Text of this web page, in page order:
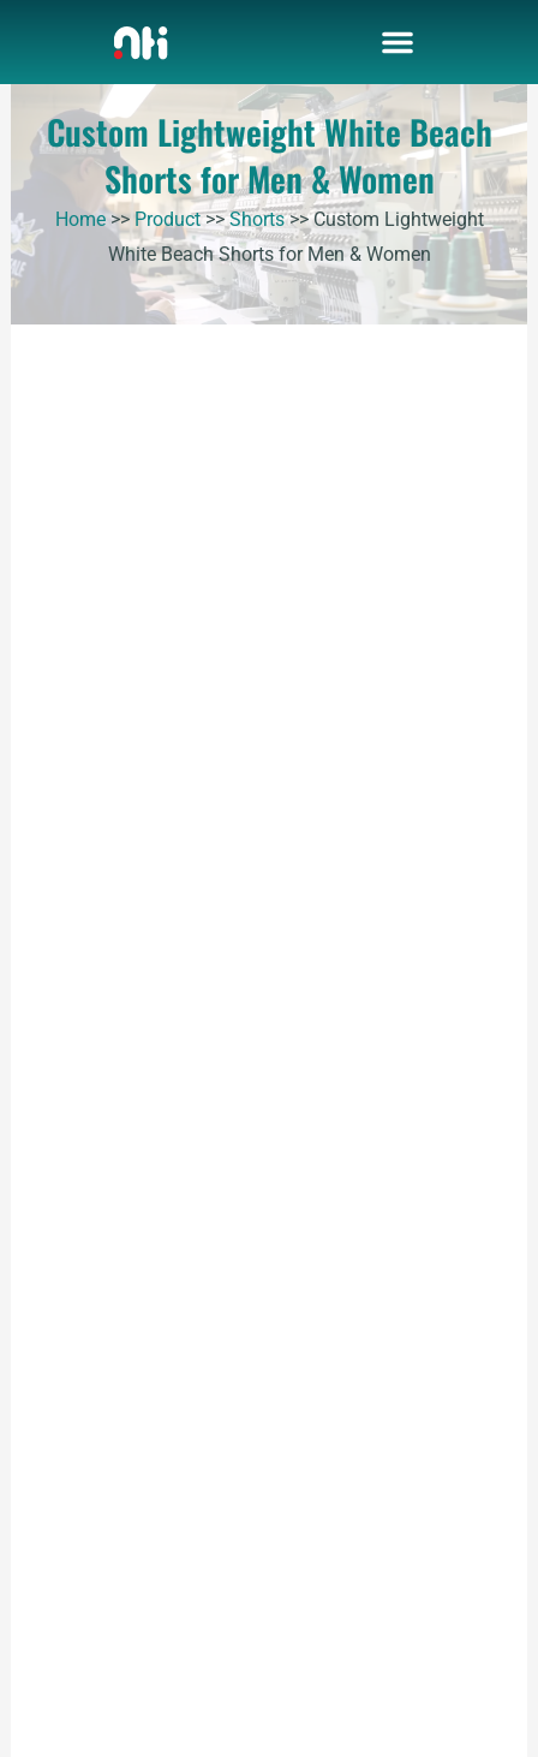
content
Custom Lightweight White Beach
Shorts for Men & Women
Home>> Product>>Shorts>>Custom Lightweight
White Beach Shorts for Men & Women